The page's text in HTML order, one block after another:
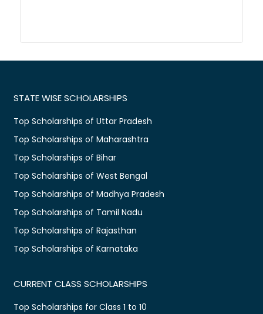
STATE WISE SCHOLARSHIPS
Top Scholarships of Uttar Pradesh
Top Scholarships of Maharashtra
Top Scholarships of Bihar
Top Scholarships of West Bengal
Top Scholarships of Madhya Pradesh
Top Scholarships of Tamil Nadu
Top Scholarships of Rajasthan
Top Scholarships of Karnataka
CURRENT CLASS SCHOLARSHIPS
Top Scholarships for Class 1 to 10